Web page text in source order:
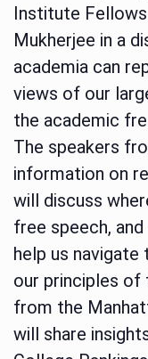
Institute
Mukherjee in a
academia can
views of our
the academic
The speakers
information on
will discuss
free speech,
help us
our principles of
from the
will share